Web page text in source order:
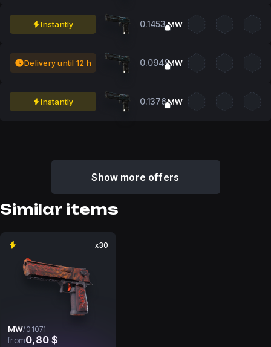
Instantly 0.1453MW
Delivery until 12 h 0.0948MW
Instantly 0.1376MW
Show more offers
Similar items
x30
MW/0.1071
from0,80 $